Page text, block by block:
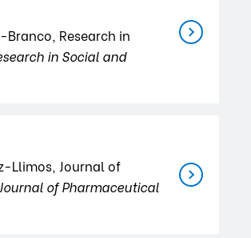
Branco, Research in
in Social and
Llimos, Journal of
Journal of Pharmaceutical